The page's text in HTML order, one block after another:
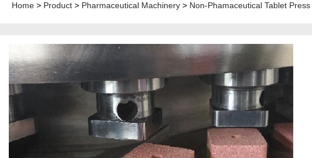
Home > Product > Pharmaceutical Machinery > Non-Phamaceutical Tablet Press